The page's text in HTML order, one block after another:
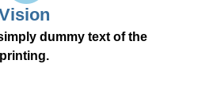
dummy text of the
printing.